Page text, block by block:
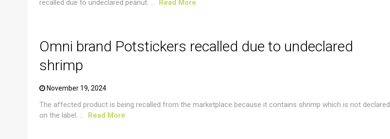
recalled due to undeclared peanut. ... Read More
CRUSTACEAN AND SHELLFISH ALERT
Omni brand Potstickers recalled due to undeclared
shrimp
November 19, 2024
The affected product is being recalled from the marketplace because it contains shrimp which is not declared
on the label. ... Read More